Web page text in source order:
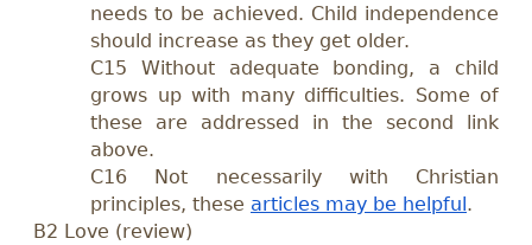
needs to be achieved. Child independence
should increase as they get older.
C15 Without adequate bonding, a child
grows up with many difficulties. Some of
these are addressed in the second link
above.
C16 Not necessarily with Christian
principles, these articles may be helpful.
B2 Love (review)